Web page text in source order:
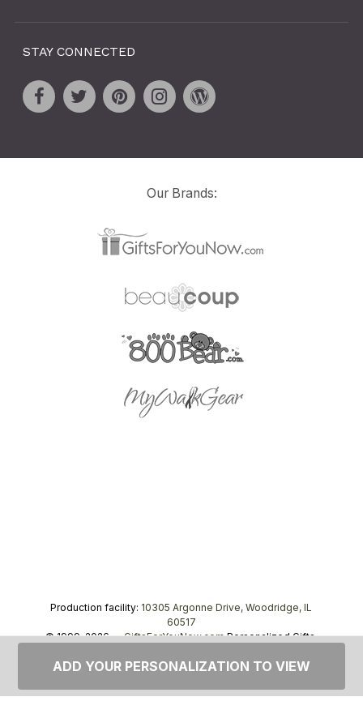
STAY CONNECTED
Our Brands:
Production facility: 10305 Argonne Drive, Woodridge, IL
60517
© 1999–2026 —GiftsForYouNow.comPersonalized Gifts,
ADD YOUR PERSONALIZATION TO VIEW